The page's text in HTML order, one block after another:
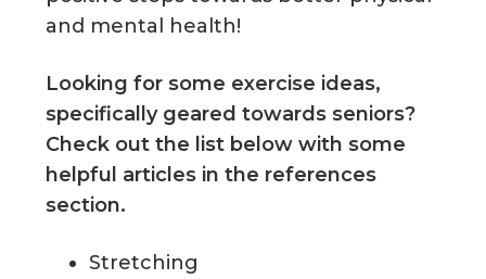
and mental health!
Looking for some exercise ideas,
specifically geared towards seniors?
Check out the list below with some
helpful articles in the references
section.
Stretching